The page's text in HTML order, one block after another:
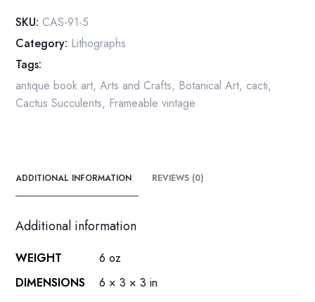
1/2"
book
page
botanical
print
SKU: CAS-91-5
Category: Lithographs
Tags:
antique book art,Arts and Crafts, Botanical Art, cacti,
Cactus Succulents, Frameable vintage
ADDITIONAL INFORMATION REVIEWS (0)
Additional information
WEIGHT
6 oz
DIMENSIONS
6 × 3 × 3 in